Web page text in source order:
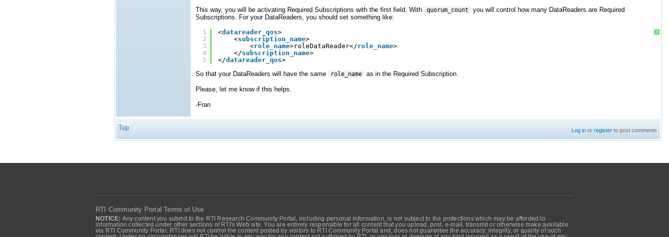
This way, you will be activating Required Subscriptions with the first field. With
quorum_count
you will control how many DataReaders are Required
Subscriptions. For your DataReaders, you should set something like:
?
1
2
3
4
5
<datareader_qos>
<subscription_name>
<role_name>roleDataReader</role_name>
</subscription_name>
</datareader_qos>
So that your DataReaders will have the same
role_name as in the Required Subscription.
Please, let me know if this helps.
-Fran
Top Log in orregister to post comments
RTI Community Portal Terms of Use
NOTICE: Any content you submit to the RTI Research Community Portal, including personal information, is not subject to the protections which may be afforded to
information collected under other sections of RTI's Web site. You are entirely responsible for all content that you upload, post, e-mail, transmit or otherwise make available
via RTI Community Portal. RTI does not control the content posted by visitors to RTI Community Portal and, does not guarantee the accuracy, integrity, or quality of such